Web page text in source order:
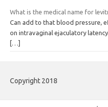
What is the medical name for
Can add to that blood pressure,
on intravaginal ejaculatory
[…]
Copyright 2018